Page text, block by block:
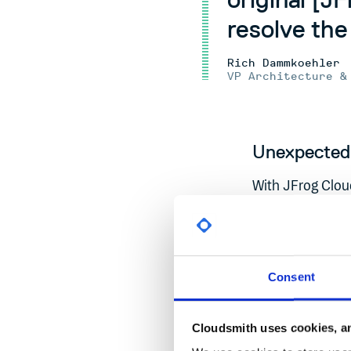
Consent
Cloudsmith uses cookies,
resolve
Rich Dammkoehler
VP Architecture &
With JFrog
unanticipated
comprehensive